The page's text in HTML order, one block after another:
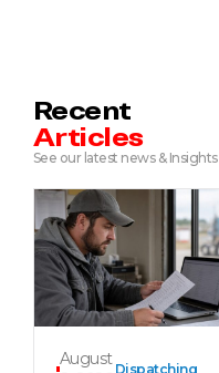
Recent
Articles
See our latest news & Insights
August
Dispatching